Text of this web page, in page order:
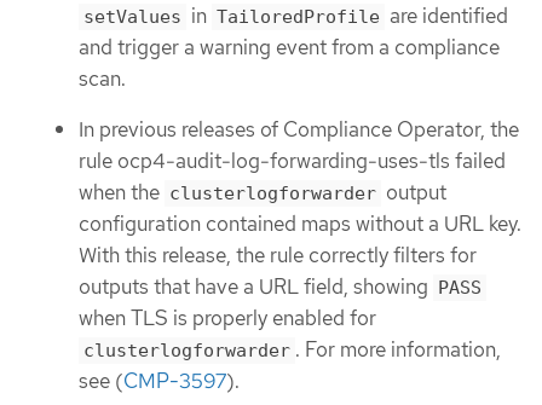
setValues in TailoredProfile are identified
and trigger a warning event from a compliance
scan.
In previous releases of Compliance Operator, the
rule ocp4-audit-log-forwarding-uses-tls failed
when the clusterlogforwarder output
configuration contained maps without a URL key.
With this release, the rule correctly filters for
outputs that have a URL field, showing
PASS
when TLS is properly enabled for
clusterlogforwarder . For more information,
see (CMP-3597).